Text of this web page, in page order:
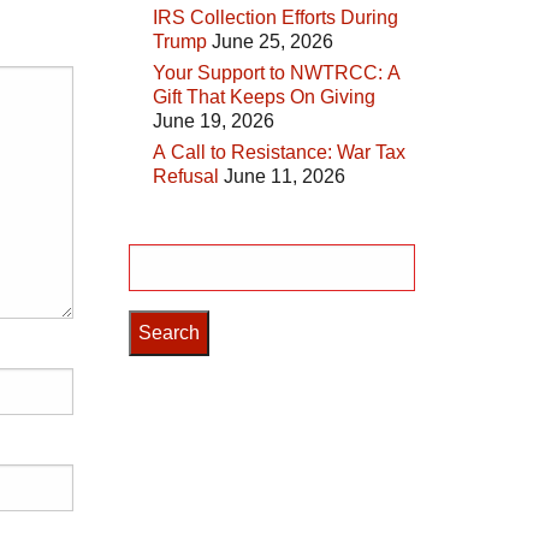
IRS Collection Efforts During
Trump June 25, 2026
Your Support to NWTRCC: A
Gift That Keeps On Giving
June 19, 2026
A Call to Resistance: War Tax
Refusal June 11, 2026
for: